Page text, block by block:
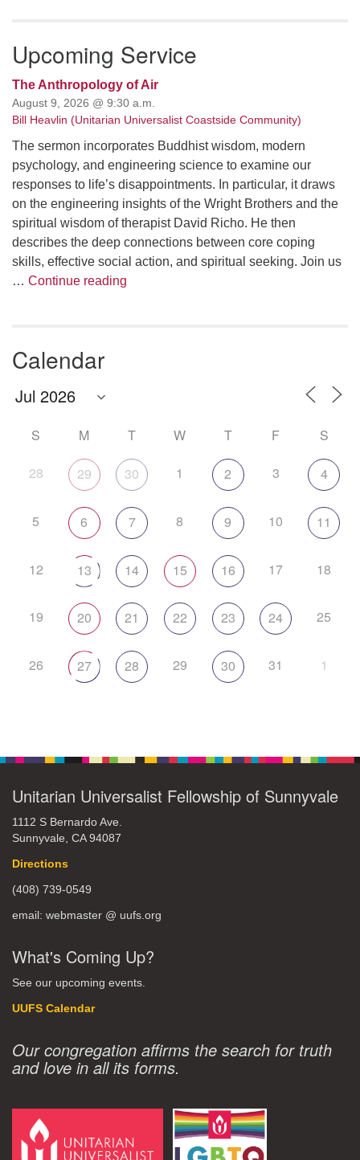
Upcoming Service
The Anthropology of Air
August 9, 2026 @ 9:30 a.m.
Bill Heavlin (Unitarian Universalist Coastside Community)
The sermon incorporates Buddhist wisdom, modern
psychology, and engineering science to examine our
responses to life’s disappointments. In particular, it draws
on the engineering insights of the Wright Brothers and the
spiritual wisdom of therapist David Richo. He then
describes the deep connections between core coping
skills, effective social action, and spiritual seeking. Join us
… Continue reading
Calendar
S M T W T F S
28 29 30 1 2 3 4
5 6 7 8 9 10 11
12 13 14 15 16 17 18
19 20 21 22 23 24 25
26 27 28 29 30 31 1
Unitarian Universalist Fellowship of Sunnyvale
1112 S Bernardo Ave.
Sunnyvale, CA 94087
Directions
(408) 739-0549
email: webmaster @ uufs.org
What's Coming Up?
See our upcoming events.
UUFS Calendar
Our congregation affirms the search for truth
and love in all its forms.